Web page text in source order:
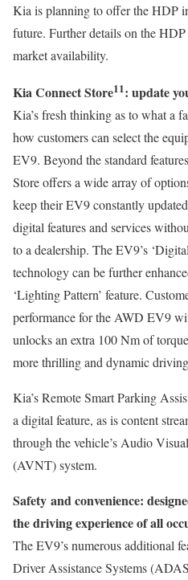
Kia is planning to offer the HDP
future. Further details on the
market availability.
Kia Connect Store11: update
Kia’s fresh thinking as to what a
how customers can select the
EV9. Beyond the standard
Store offers a wide array of
keep their EV9 constantly
digital features and services
to a dealership. The EV9’s
technology can be further
‘Lighting Pattern’ feature.
performance for the AWD EV9
unlocks an extra 100 Nm of
more thrilling and dynamic
Kia’s Remote Smart Parking
a digital feature, as is content
through the vehicle’s Audio
(AVNT) system.
Safety and convenience:
the driving experience of all
The EV9’s numerous additional
Driver Assistance Systems